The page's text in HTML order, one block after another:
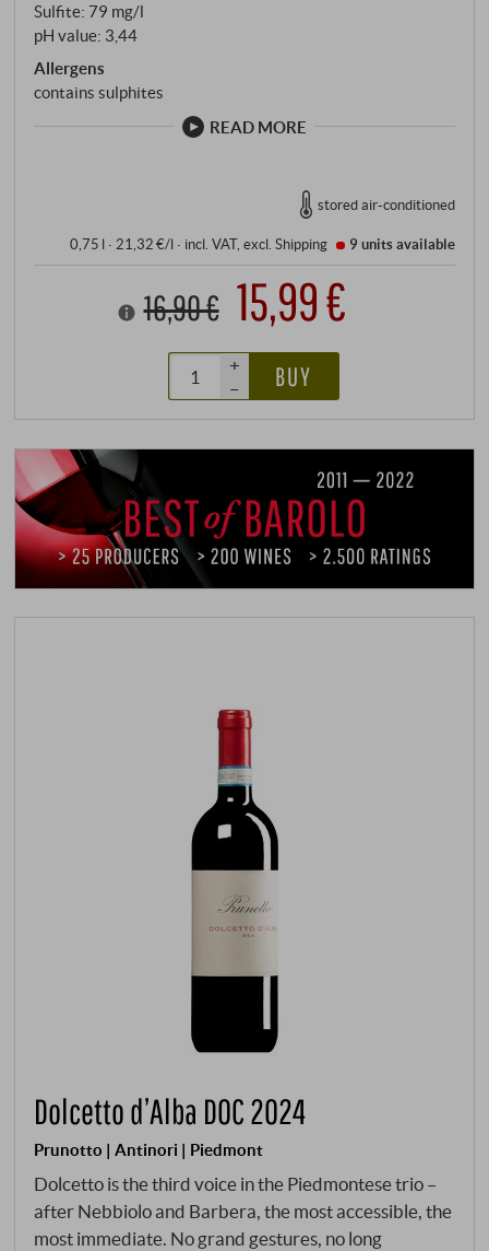
Sulfite: 79 mg/l
pH value: 3,44
Allergens
contains sulphites
READ MORE
stored air-conditioned
0,75 l · 21,32 €/l · incl. VAT, excl.Shipping 9 unitsavailable
16,90 € 15,99 €
+
–
BUY
Dolcetto d’Alba DOC 2024
Prunotto | Antinori | Piedmont
Dolcetto is the third voice in the Piedmontese trio –
after Nebbiolo and Barbera, the most accessible, the
most immediate. No grand gestures, no long